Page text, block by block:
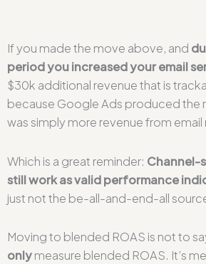
If you made the move above, and
period you increased your email
$30k additional revenue that is
because Google Ads produced the
was simply more revenue from
Which is a great reminder: Channel-
still work as valid performance
just not the be-all-and-end-all
Moving to blended ROAS is not to
onlymeasure blended ROAS. It’s